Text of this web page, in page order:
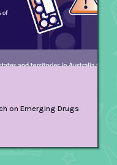
on Emerging Drugs